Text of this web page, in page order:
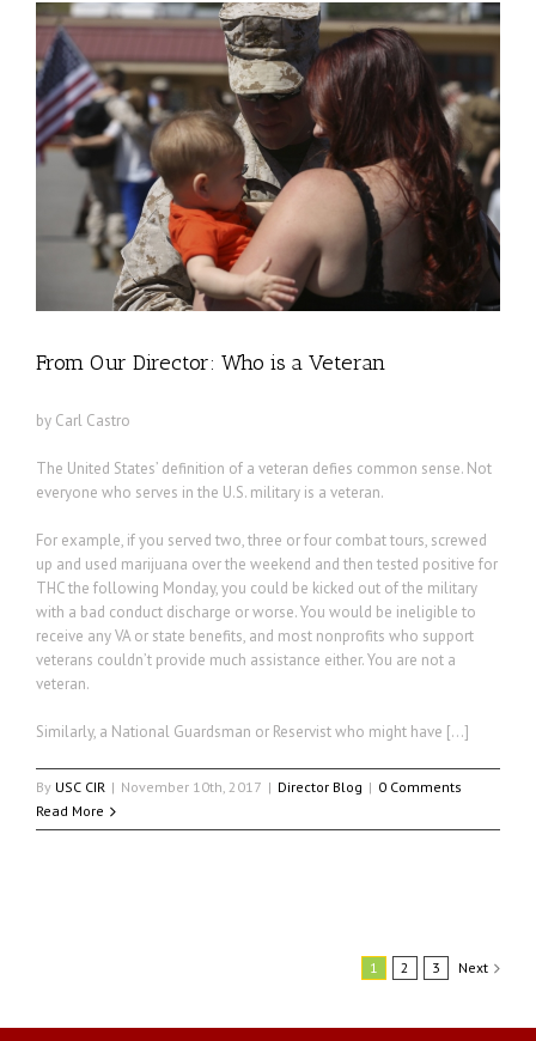
From Our Director: Who is a Veteran
by Carl Castro
The United States’ definition of a veteran defies common sense. Not
everyone who serves in the U.S. military is a veteran.
For example, if you served two, three or four combat tours, screwed
up and used marijuana over the weekend and then tested positive for
THC the following Monday, you could be kicked out of the military
with a bad conduct discharge or worse. You would be ineligible to
receive any VA or state benefits, and most nonprofits who support
veterans couldn’t provide much assistance either. You are not a
veteran.
Similarly, a National Guardsman or Reservist who might have […]
By USC CIR | November 10th, 2017 | Director Blog | 0 Comments
Read More
1 2 3 Next